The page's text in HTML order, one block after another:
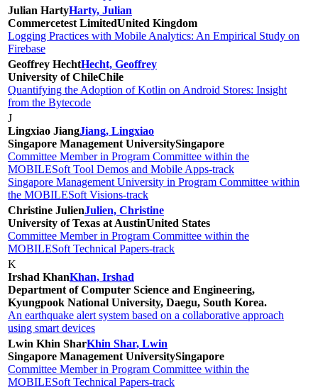
Julian HartyHarty, Julian
Commercetest LimitedUnited Kingdom
Logging Practices with Mobile Analytics: An Empirical Study on
Firebase
Geoffrey HechtHecht, Geoffrey
University of ChileChile
Quantifying the Adoption of Kotlin on Android Stores: Insight
from the Bytecode
J
Lingxiao JiangJiang, Lingxiao
Singapore Management UniversitySingapore
Committee Member in Program Committee within the
MOBILESoft Tool Demos and Mobile Apps-track
Singapore Management University in Program Committee within
the MOBILESoft Visions-track
Christine JulienJulien, Christine
University of Texas at AustinUnited States
Committee Member in Program Committee within the
MOBILESoft Technical Papers-track
K
Irshad KhanKhan, Irshad
Department of Computer Science and Engineering,
Kyungpook National University, Daegu, South Korea.
An earthquake alert system based on a collaborative approach
using smart devices
Lwin Khin SharKhin Shar, Lwin
Singapore Management UniversitySingapore
Committee Member in Program Committee within the
MOBILESoft Technical Papers-track